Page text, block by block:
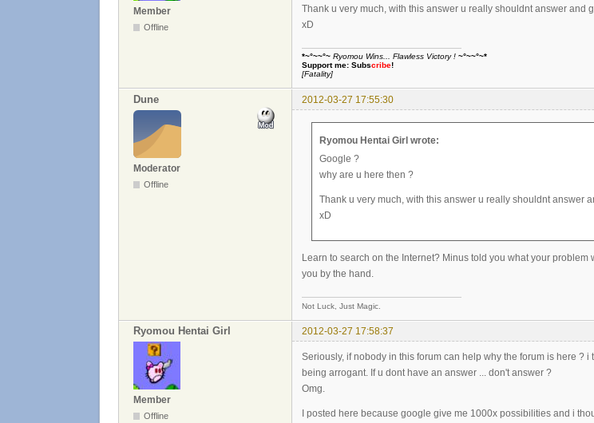
Member
Offline
Thank u very much, with this answer u really shouldnt answer and
xD
*~°~~°~ Ryomou Wins... Flawless Victory ! ~°~~°~*
Support me: Subscribe!
[Fatality]
Dune 2012-03-27 17:55:30
Moderator
Offline
Ryomou Hentai Girl wrote:
Google ?
why are u here then ?
Thank u very much, with this answer u really shouldnt answer
xD
Learn to search on the Internet? Minus told you what your
you by the hand.
Not Luck, Just Magic.
Ryomou Hentai Girl 2012-03-27 17:58:37
Member
Offline
Seriously, if nobody in this forum can help why the forum is here ?
being arrogant. If u dont have an answer ... don't answer ?
Omg.
I posted here because google give me 1000x possibilities and i